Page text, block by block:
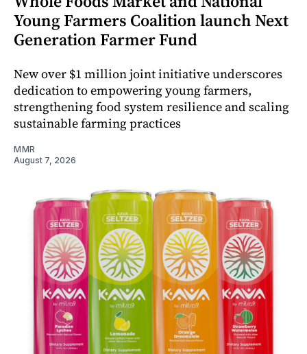
Young Farmers Coalition launch Next
Generation Farmer Fund
New over $1 million joint initiative underscores
dedication to empowering young farmers,
strengthening food system resilience and scaling
sustainable farming practices
MMR
August 7, 2026